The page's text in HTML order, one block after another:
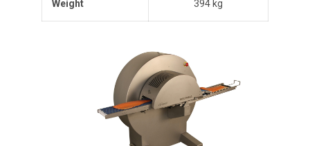
Weight 394 kg